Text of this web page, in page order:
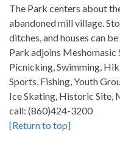
The Park centers about
abandoned mill village.
ditches, and houses can
Park adjoins
Picnicking, Swimming,
Sports, Fishing, Youth
Ice Skating, Historic Site,
call: (860)424-3200
[Return to top]